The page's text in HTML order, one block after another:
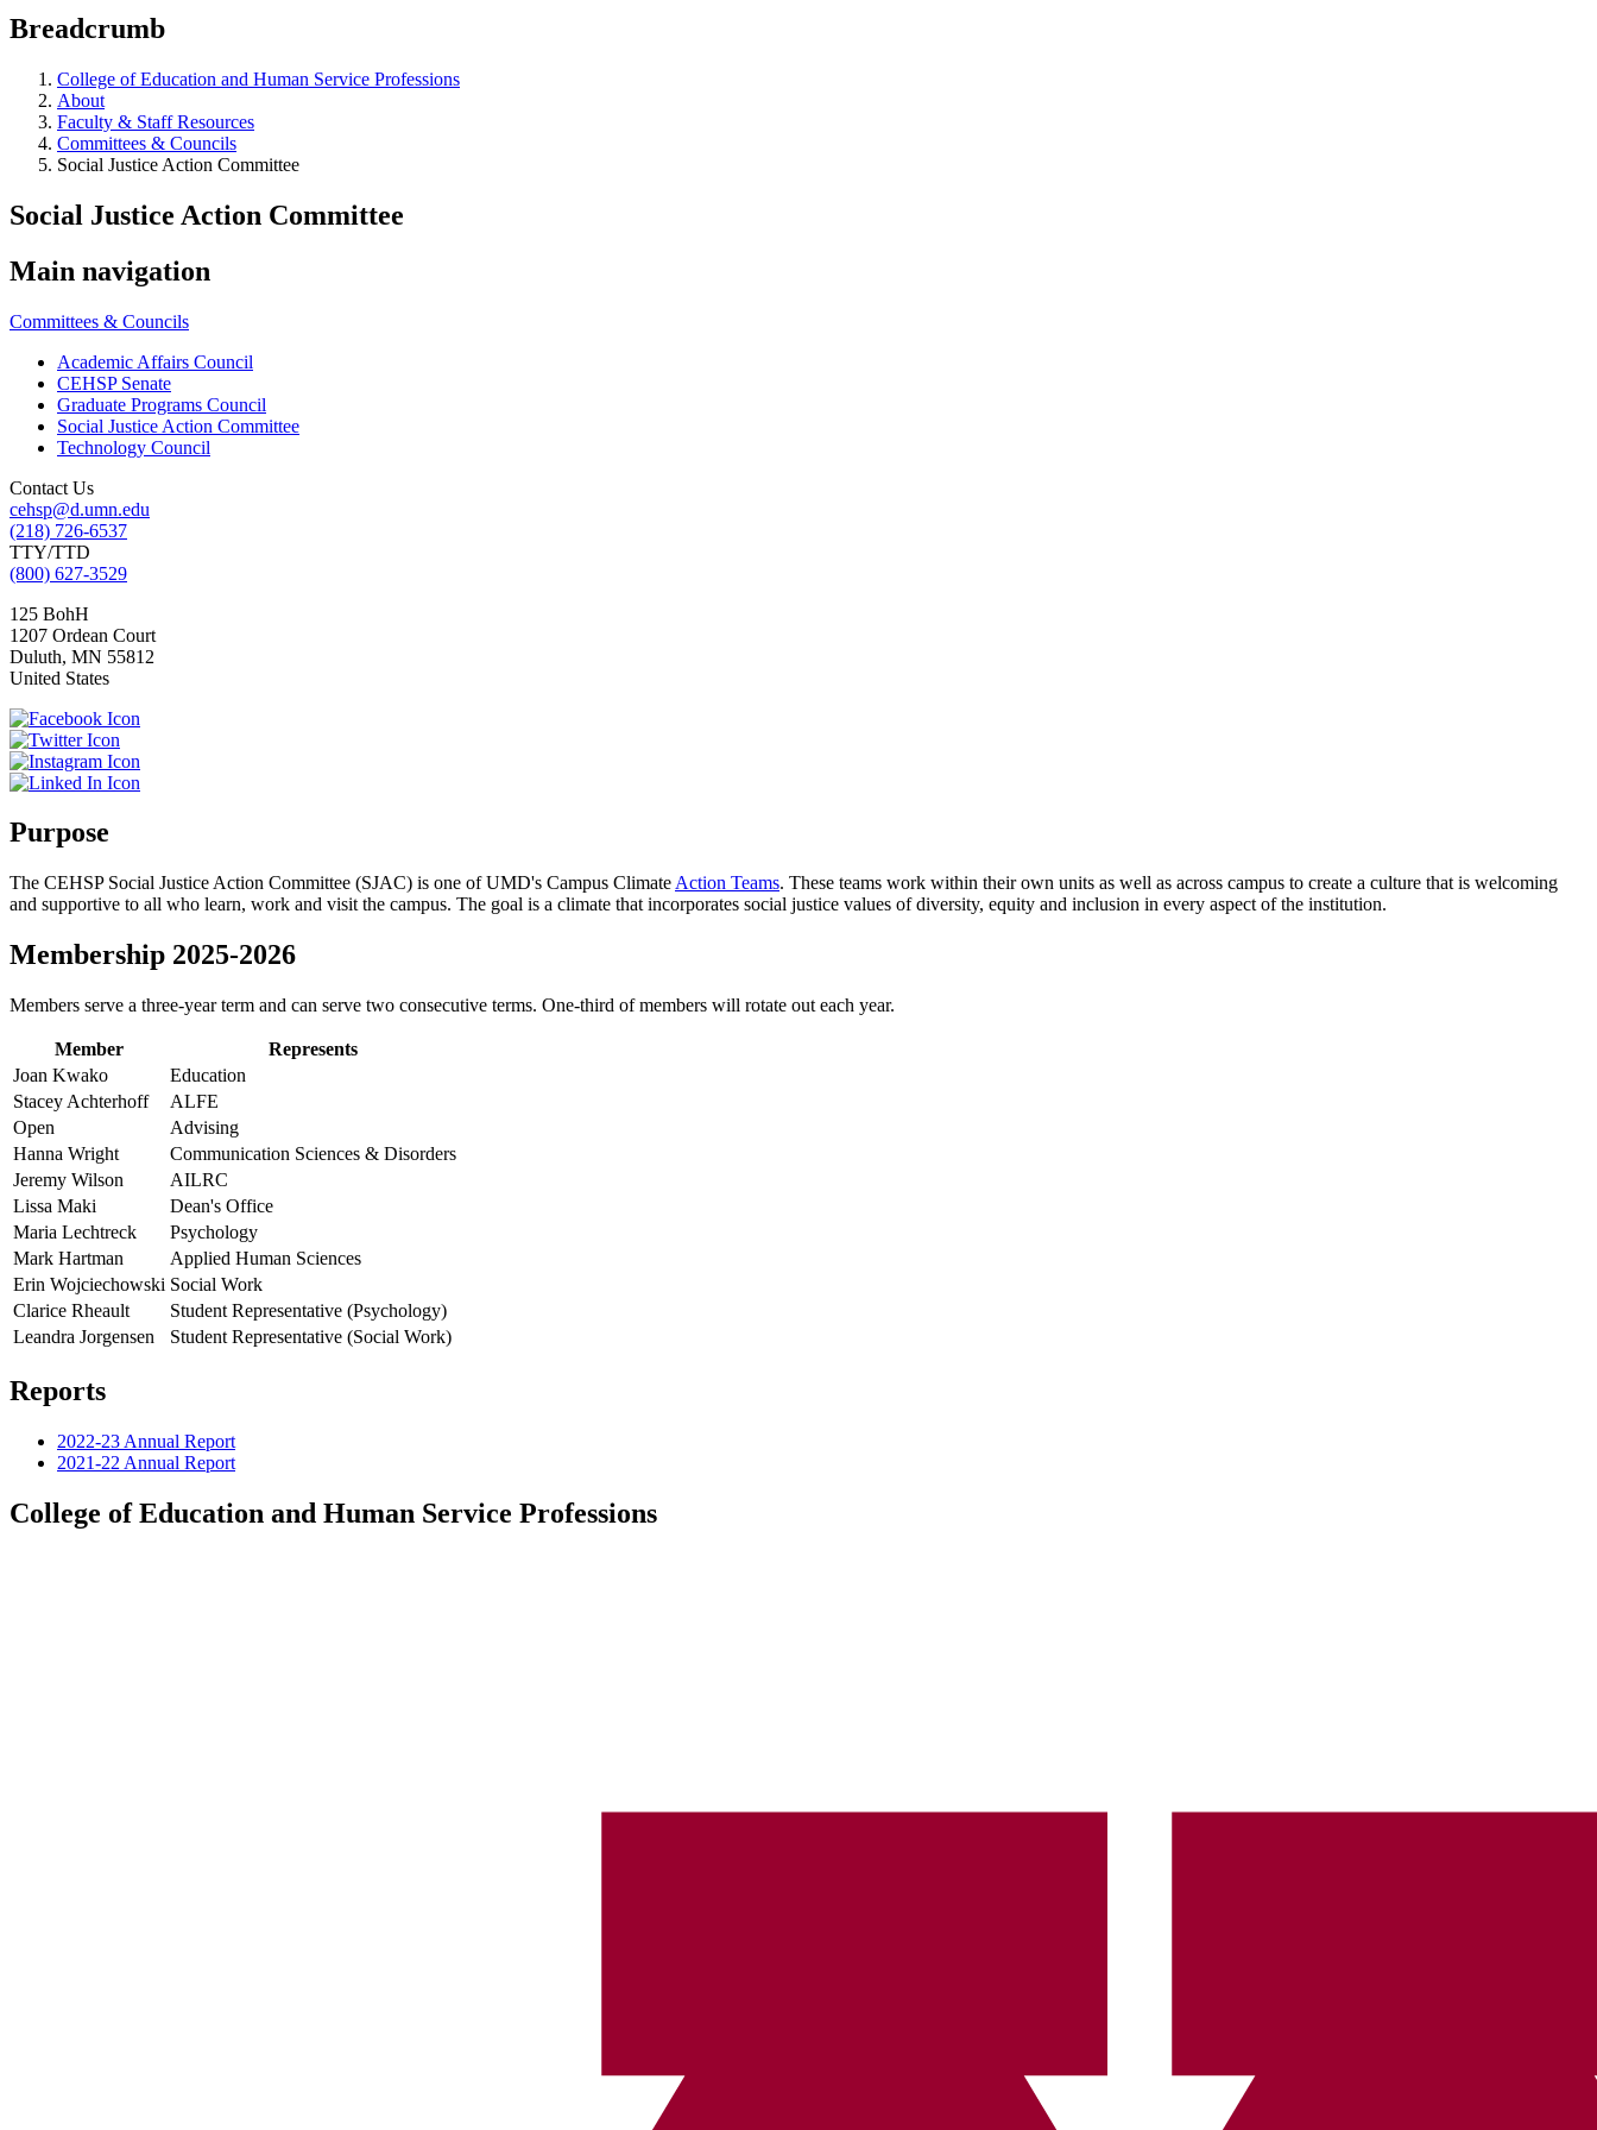
Breadcrumb
College of Education and Human Service Professions
About
Faculty & Staff Resources
Committees & Councils
Social Justice Action Committee
Social Justice Action Committee
Main navigation
Committees & Councils
Academic Affairs Council
CEHSP Senate
Graduate Programs Council
Social Justice Action Committee
Technology Council
Contact Us
cehsp@d.umn.edu
(218) 726-6537
TTY/TTD
(800) 627-3529
125 BohH
1207 Ordean Court
Duluth, MN 55812
United States
Purpose
The CEHSP Social Justice Action Committee (SJAC) is one of UMD's Campus Climate Action Teams. These teams work within their own units as well as across campus to create a culture that is welcoming
and supportive to all who learn, work and visit the campus. The goal is a climate that incorporates social justice values of diversity, equity and inclusion in every aspect of the institution.
Membership 2025-2026
Members serve a three-year term and can serve two consecutive terms. One-third of members will rotate out each year.
Member
Represents
Joan Kwako
Education
Stacey Achterhoff
ALFE
Open
Advising
Hanna Wright
Communication Sciences & Disorders
Jeremy Wilson
AILRC
Lissa Maki
Dean's Office
Maria Lechtreck
Psychology
Mark Hartman
Applied Human Sciences
Erin Wojciechowski Social Work
Clarice Rheault
Student Representative (Psychology)
Leandra Jorgensen
Student Representative (Social Work)
Reports
2022-23 Annual Report
2021-22 Annual Report
College of Education and Human Service Professions